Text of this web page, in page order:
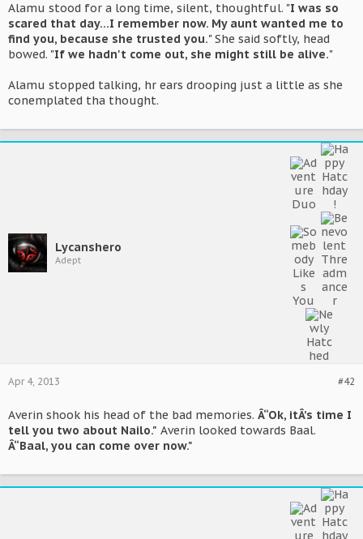
Alamu stood for a long time, silent, thoughtful. "I was so
scared that day...I remember now. My aunt wanted me to
find you, because she trusted you." She said softly, head
bowed. "If we hadn't come out, she might still be alive."
Alamu stopped talking, hr ears drooping just a little as she
conemplated tha thought.
Lycanshero
Adept
#42
Apr 4, 2013
Averin shook his head of the bad memories. Â“Ok, itÂ’s time I
tell you two about Nailo." Averin looked towards Baal.
Â“Baal, you can come over now."